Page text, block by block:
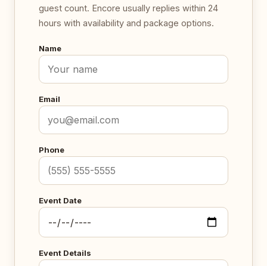
guest count. Encore usually replies within 24
hours with availability and package options.
Name
Email
Phone
Event Date
Event Details